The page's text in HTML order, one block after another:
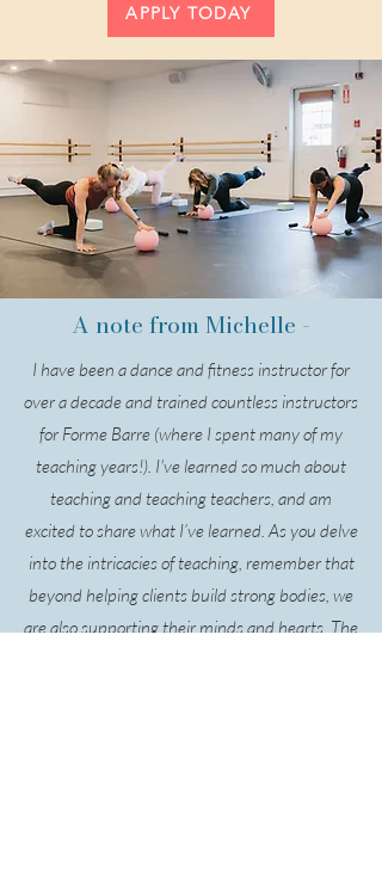
APPLY TODAY
A note from Michelle -
I have been a dance and fitness instructor for
over a decade and trained countless instructors
for Forme Barre (where I spent many of my
teaching years!). I've learned so much about
teaching and teaching teachers, and am
excited to share what I’ve learned. As you delve
into the intricacies of teaching, remember that
beyond helping clients build strong bodies, we
are also supporting their minds and hearts. The